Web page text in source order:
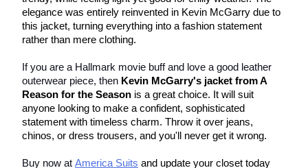
elegance was entirely reinvented in Kevin McGarry due to
this jacket, turning everything into a fashion statement
rather than mere clothing.
If you are a Hallmark movie buff and love a good leather
outerwear piece, then Kevin McGarry's jacket from A
Reason for the Season is a great choice. It will suit
anyone looking to make a confident, sophisticated
statement with timeless charm. Throw it over jeans,
chinos, or dress trousers, and you'll never get it wrong.
Buy now at America Suits and update your closet today